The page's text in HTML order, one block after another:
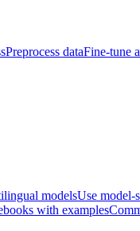
Preprocess dataFine-tune
modelsUse model-
with examples